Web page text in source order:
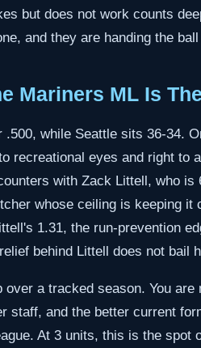
but does not work counts
and they are handing the
Mariners ML Is
while Seattle sits 36-34.
recreational eyes and right to
with Zack Littell, who
whose ceiling is keeping it
1.31, the run-prevention
behind Littell does not bail
a tracked season. You
staff, and the better current
At 3 units, this is the spot